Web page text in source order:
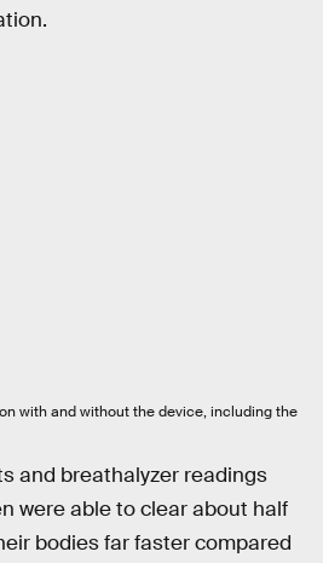
with and without the device, including the
and breathalyzer readings
were able to clear about half
bodies far faster compared